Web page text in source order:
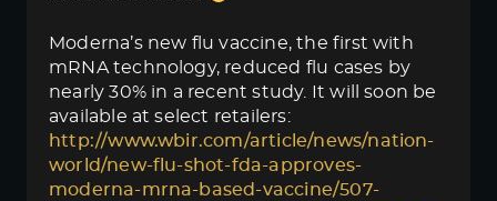
Moderna’s new flu vaccine, the first with
mRNA technology, reduced flu cases by
nearly 30% in a recent study. It will soon be
available at select retailers:
http://www.wbir.com/article/news/nation-
world/new-flu-shot-fda-approves-
moderna-mrna-based-vaccine/507-